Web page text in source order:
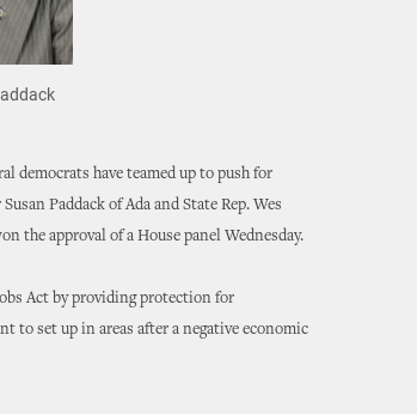
democrats have teamed up to push for
Paddack of Ada and State Rep. Wes
the approval of a House panel Wednesday.
Act by providing protection for
to set up in areas after a negative economic